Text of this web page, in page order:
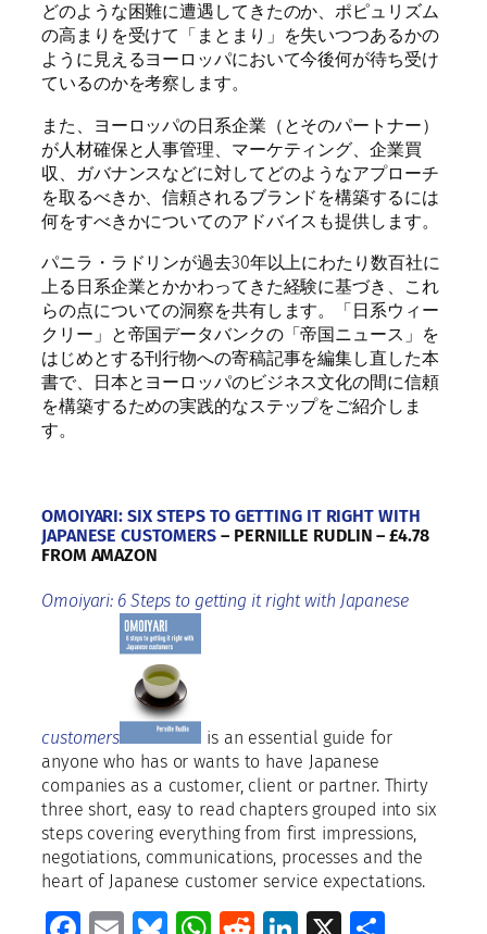
t
y
どのような困難に遭遇してきたのか、ポピュリズム
の高まりを受けて「まとまり」を失いつつあるかの
ように見えるヨーロッパにおいて今後何が待ち受け
ているのかを考察します。
また、ヨーロッパの日系企業（とそのパートナー）
が人材確保と人事管理、マーケティング、企業買
収、ガバナンスなどに対してどのようなアプローチ
を取るべきか、信頼されるブランドを構築するには
何をすべきかについてのアドバイスも提供します。
パニラ・ラドリンが過去30年以上にわたり数百社に
上る日系企業とかかわってきた経験に基づき、これ
らの点についての洞察を共有します。「日系ウィー
クリー」と帝国データバンクの「帝国ニュース」を
はじめとする刊行物への寄稿記事を編集し直した本
書で、日本とヨーロッパのビジネス文化の間に信頼
を構築するための実践的なステップをご紹介しま
す。
OMOIYARI: SIX STEPS TO GETTING IT RIGHT WITH
JAPANESE CUSTOMERS – PERNILLE RUDLIN – £4.78
FROM AMAZON
Omoiyari: 6 Steps to getting it right with Japanese
customers
is an essential guide for
anyone who has or wants to have Japanese
companies as a customer, client or partner. Thirty
three short, easy to read chapters grouped into six
steps covering everything from first impressions,
negotiations, communications, processes and the
heart of Japanese customer service expectations.